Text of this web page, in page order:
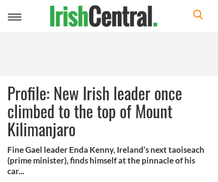
Toggle
Profile: New Irish leader once
climbed to the top of Mount
Kilimanjaro
Fine Gael leader Enda Kenny, Ireland’s next taoiseach
(prime minister), finds himself at the pinnacle of his
car...